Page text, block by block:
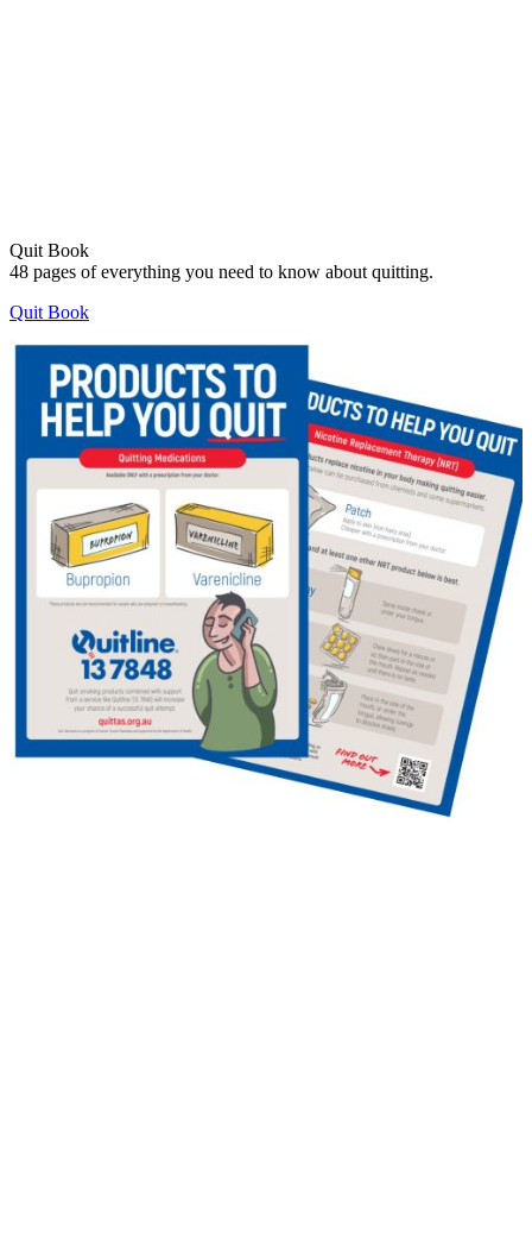
Quit Book
48 pages of everything you need to know about quitting.
Quit Book